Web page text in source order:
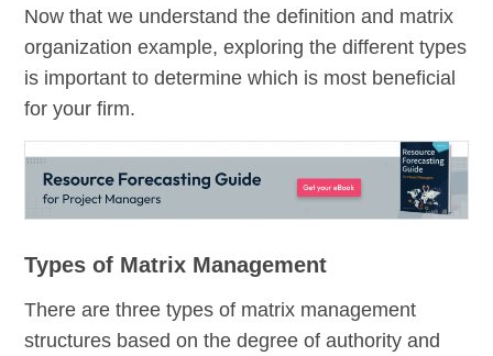
Now that we understand the definition and matrix
organization example, exploring the different types
is important to determine which is most beneficial
for your firm.
Types of Matrix Management
There are three types of matrix management
structures based on the degree of authority and